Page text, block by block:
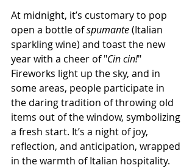
At midnight, it’s customary to pop
open a bottle of spumante (Italian
sparkling wine) and toast the new
year with a cheer of "Cin cin!"
Fireworks light up the sky, and in
some areas, people participate in
the daring tradition of throwing old
items out of the window, symbolizing
a fresh start. It’s a night of joy,
reflection, and anticipation, wrapped
in the warmth of Italian hospitality.